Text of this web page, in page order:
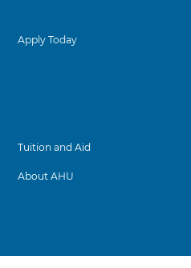
Apply Today
Tuition and Aid
About AHU